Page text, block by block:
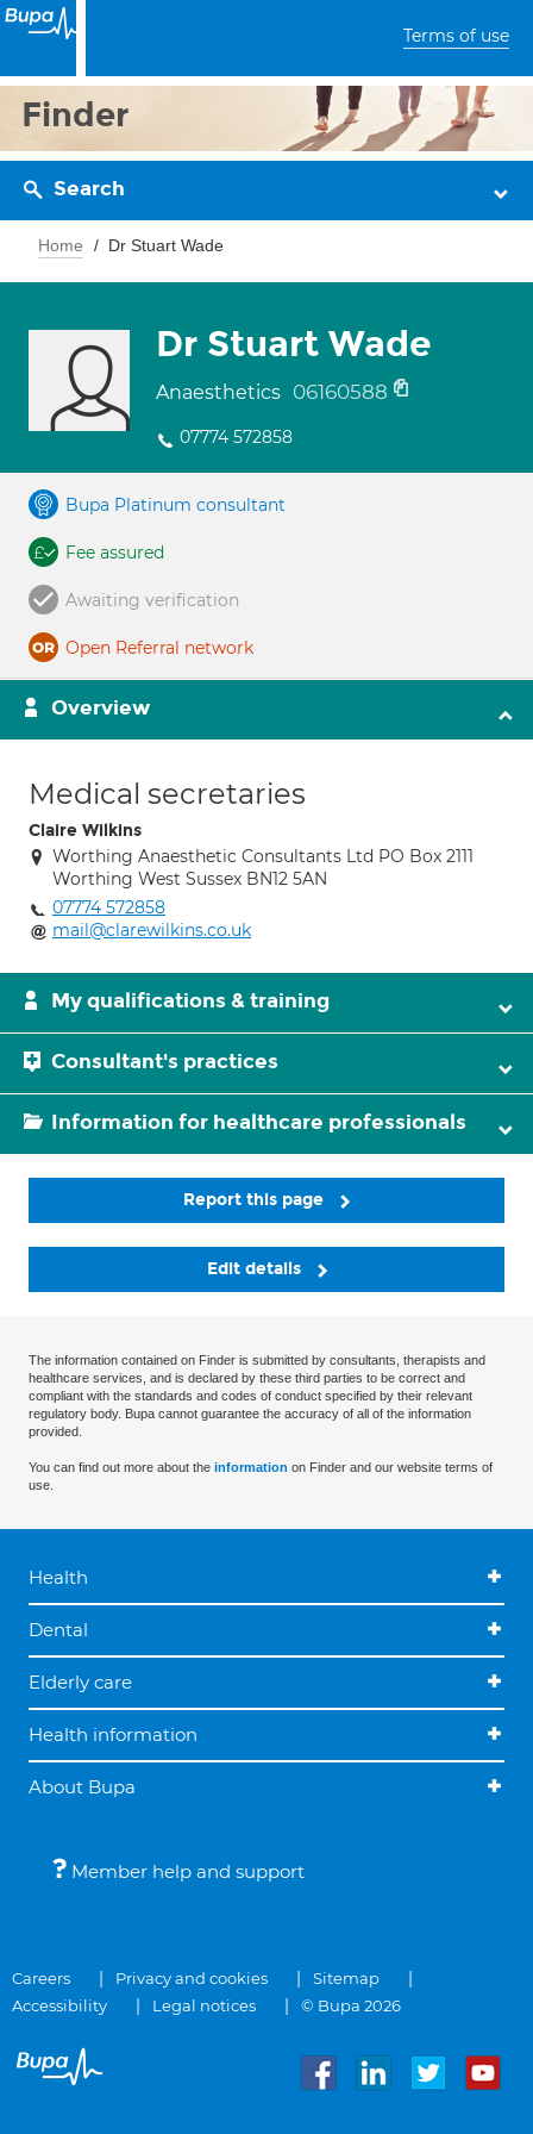
Terms of use
Finder
Search
Home Dr Stuart Wade
Dr Stuart Wade
Anaesthetics 06160588
07774 572858
Bupa Platinum consultant
Fee assured
Awaiting verification
Open Referral network
Overview
Medical secretaries
Claire Wilkins
Worthing Anaesthetic Consultants Ltd PO Box 2111
Worthing West Sussex BN12 5AN
07774 572858
mail@clarewilkins.co.uk
My qualifications & training
Consultant's practices
Information for healthcare professionals
Report this page
Edit details
The information contained on Finder is submitted by consultants, therapists and
healthcare services, and is declared by these third parties to be correct and
compliant with the standards and codes of conduct specified by their relevant
regulatory body. Bupa cannot guarantee the accuracy of all of the information
provided.
You can find out more about the information on Finder and our website terms of
use.
Health
Dental
Elderly care
Health information
About Bupa
Member help and support
Careers Privacy and cookies
Sitemap
Accessibility
Legal notices © Bupa 2026